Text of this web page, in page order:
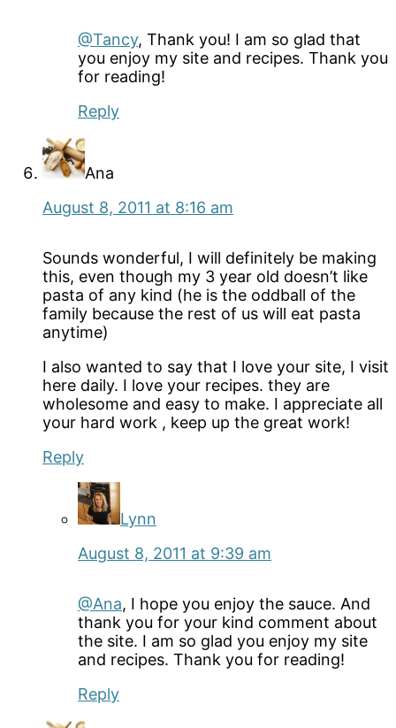
@Tancy, Thank you! I am so glad that
you enjoy my site and recipes. Thank you
for reading!
Reply
Ana
August 8, 2011 at 8:16 am
Sounds wonderful, I will definitely be making
this, even though my 3 year old doesn’t like
pasta of any kind (he is the oddball of the
family because the rest of us will eat pasta
anytime)
I also wanted to say that I love your site, I visit
here daily. I love your recipes. they are
wholesome and easy to make. I appreciate all
your hard work , keep up the great work!
Reply
Lynn
August 8, 2011 at 9:39 am
@Ana, I hope you enjoy the sauce. And
thank you for your kind comment about
the site. I am so glad you enjoy my site
and recipes. Thank you for reading!
Reply